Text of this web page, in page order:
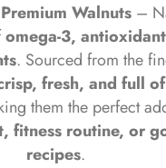
Walnuts –
omega-3,
. Sourced from the
fresh, and full
them the perfect
fitness routine, or
recipes.